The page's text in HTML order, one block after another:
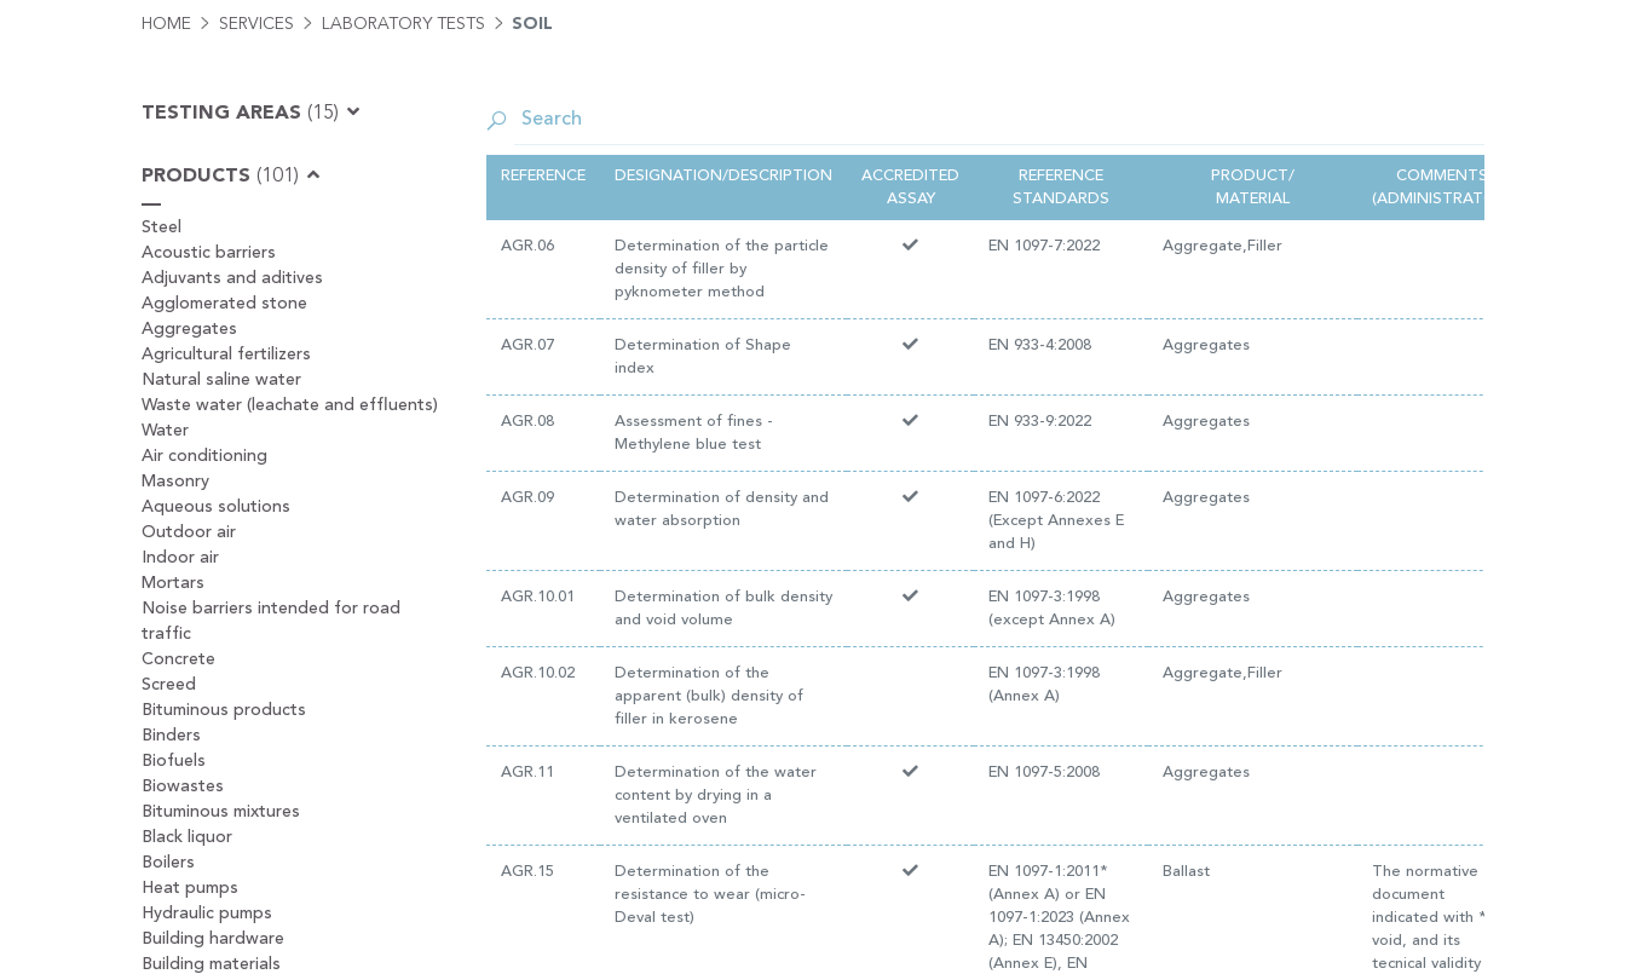
HOME SERVICES LABORATORY TESTS SOIL
TESTING AREAS (15)
PRODUCTS (101)
Steel
Acoustic barriers
Adjuvants and aditives
Agglomerated stone
Aggregates
Agricultural fertilizers
Natural saline water
Waste water (leachate and effluents)
Water
Air conditioning
Masonry
Aqueous solutions
Outdoor air
Indoor air
Mortars
Noise barriers intended for road
traffic
Concrete
Screed
Bituminous products
Binders
Biofuels
Biowastes
Bituminous mixtures
Black liquor
Boilers
Heat pumps
Hydraulic pumps
Building hardware
Building materials
REFERENCE DESIGNATION/DESCRIPTION
ACCREDITED
ASSAY
REFERENCE
STANDARDS
PRODUCT/
MATERIAL
COMMENTS
(ADMINISTRATOR)
AGR.06
Determination of the particle
density of filler by
pyknometer method
EN 1097-7:2022 Aggregate,Filler
AGR.07
Determination of Shape
index
EN 933-4:2008 Aggregates
AGR.08
Assessment of fines -
Methylene blue test
EN 933-9:2022 Aggregates
AGR.09
Determination of density and
water absorption
EN 1097-6:2022
(Except Annexes E
and H)
Aggregates
AGR.10.01
Determination of bulk density
and void volume
EN 1097-3:1998
(except Annex A)
Aggregates
AGR.10.02
Determination of the
apparent (bulk) density of
filler in kerosene
EN 1097-3:1998
(Annex A)
Aggregate,Filler
AGR.11
Determination of the water
content by drying in a
ventilated oven
EN 1097-5:2008 Aggregates
AGR.15
Determination of the
resistance to wear (micro-
Deval test)
EN 1097-1:2011*
(Annex A) or EN
1097-1:2023 (Annex
A); EN 13450:2002
(Annex E), EN
Ballast
The normative
document
indicated with * is
void, and its
tecnical validity is